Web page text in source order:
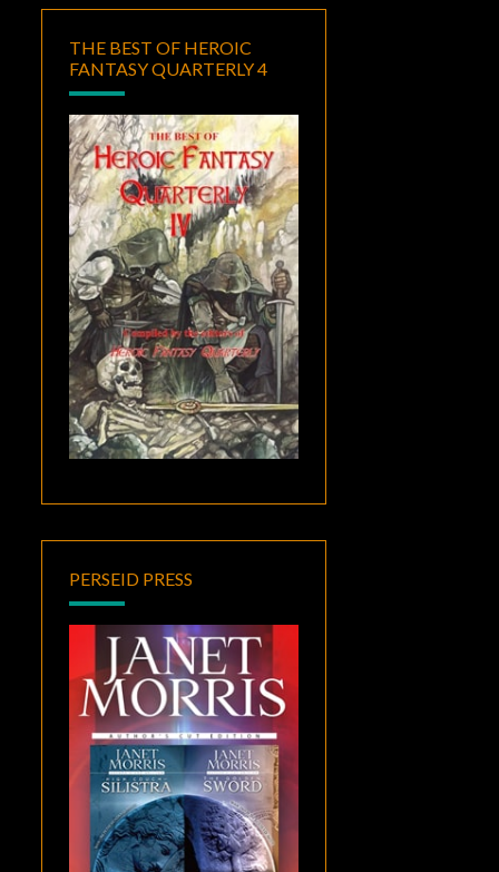
THE BEST OF HEROIC
FANTASY QUARTERLY 4
PERSEID PRESS